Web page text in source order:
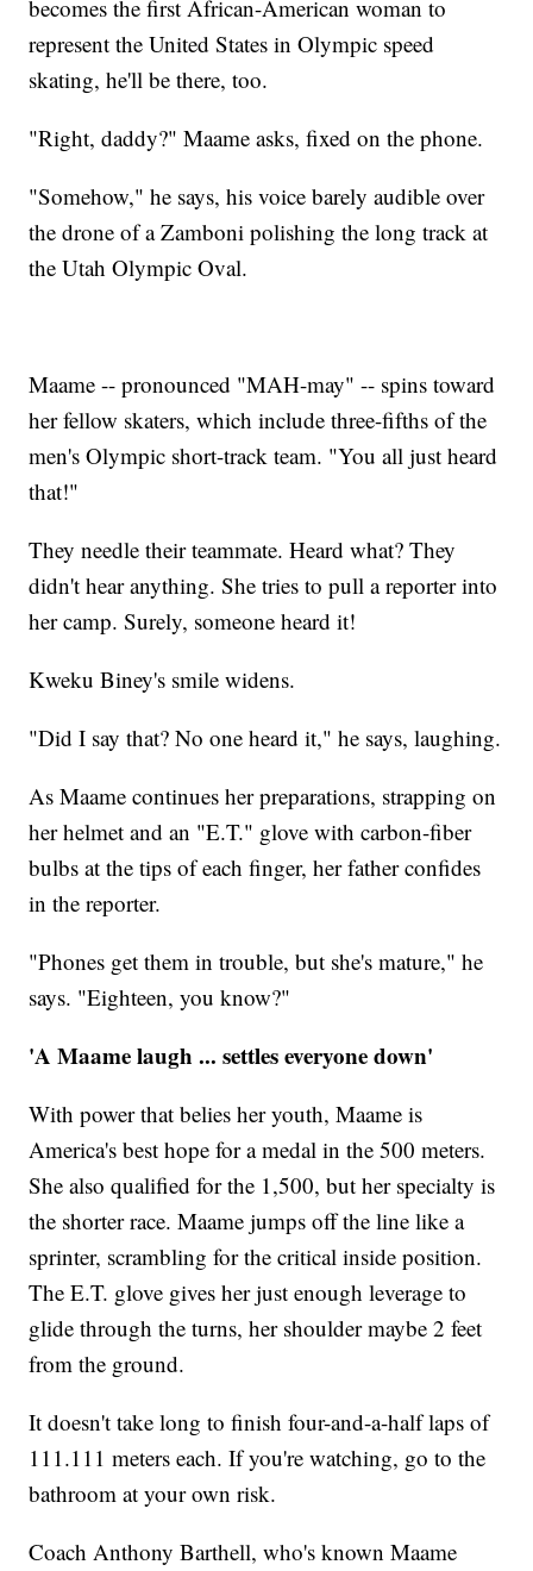
becomes the first African-American woman to
represent the United States in Olympic speed
skating, he'll be there, too.
"Right, daddy?" Maame asks, fixed on the phone.
"Somehow," he says, his voice barely audible over
the drone of a Zamboni polishing the long track at
the Utah Olympic Oval.
Maame -- pronounced "MAH-may" -- spins toward
her fellow skaters, which include three-fifths of the
men's Olympic short-track team. "You all just heard
that!"
They needle their teammate. Heard what? They
didn't hear anything. She tries to pull a reporter into
her camp. Surely, someone heard it!
Kweku Biney's smile widens.
"Did I say that? No one heard it," he says, laughing.
As Maame continues her preparations, strapping on
her helmet and an "E.T." glove with carbon-fiber
bulbs at the tips of each finger, her father confides
in the reporter.
"Phones get them in trouble, but she's mature," he
says. "Eighteen, you know?"
'A Maame laugh ... settles everyone down'
With power that belies her youth, Maame is
America's best hope for a medal in the 500 meters.
She also qualified for the 1,500, but her specialty is
the shorter race. Maame jumps off the line like a
sprinter, scrambling for the critical inside position.
The E.T. glove gives her just enough leverage to
glide through the turns, her shoulder maybe 2 feet
from the ground.
It doesn't take long to finish four-and-a-half laps of
111.111 meters each. If you're watching, go to the
bathroom at your own risk.
Coach Anthony Barthell, who's known Maame